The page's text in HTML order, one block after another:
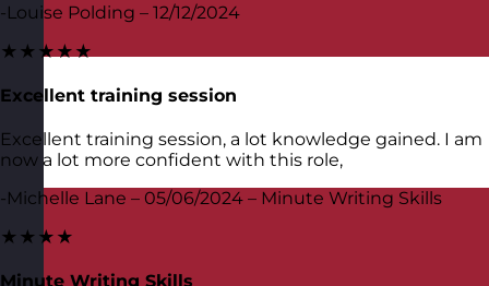
-Louise Polding – 12/12/2024
★★★★★
Excellent training session
Excellent training session, a lot knowledge gained. I am
now a lot more confident with this role,
-Michelle Lane – 05/06/2024 – Minute Writing Skills
★★★★
Minute Writing Skills